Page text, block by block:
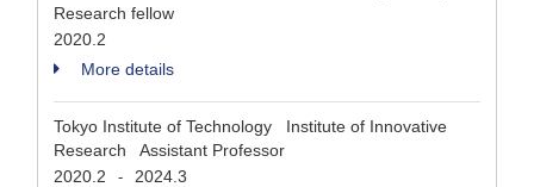
Research fellow
2020.2
More details
Tokyo Institute of Technology Institute of Innovative
Research Assistant Professor
2020.2
-
2024.3